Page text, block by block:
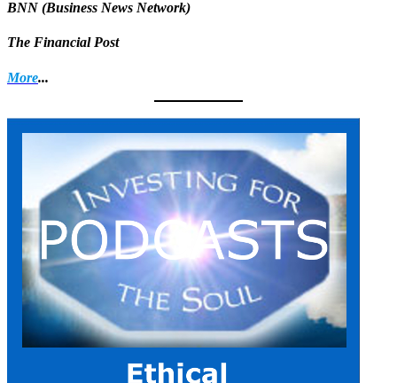
BNN (Business News Network)
The Financial Post
More...